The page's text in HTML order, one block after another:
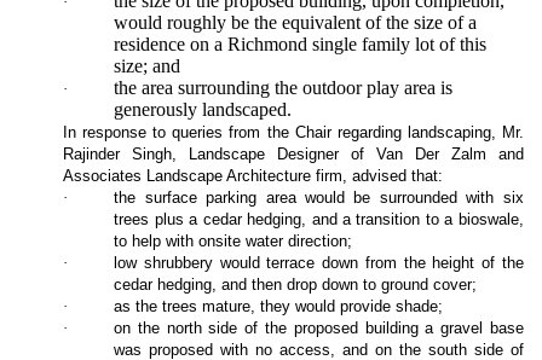
would roughly be the equivalent of the size of a
residence on a Richmond single family lot of this
size; and
·
the area surrounding the outdoor play area is
generously landscaped.
In response to queries from the Chair regarding landscaping, Mr.
Rajinder Singh, Landscape Designer of Van Der Zalm and
Associates Landscape Architecture firm, advised that:
·
the surface parking area would be surrounded with six
trees plus a cedar hedging, and a transition to a bioswale,
to help with onsite water direction;
·
low shrubbery would terrace down from the height of the
cedar hedging, and then drop down to ground cover;
·
as the trees mature, they would provide shade;
·
on the north side of the proposed building a gravel base
was proposed with no access, and on the south side of